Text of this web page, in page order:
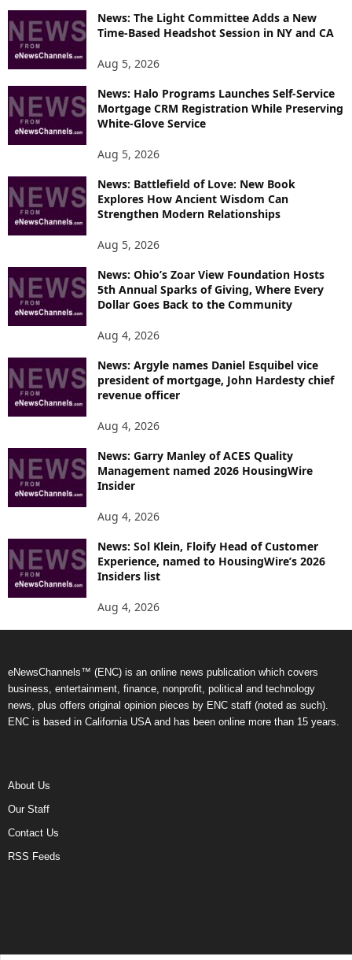
News: The Light Committee Adds a New
Time-Based Headshot Session in NY and CA
Aug 5, 2026
News: Halo Programs Launches Self-Service
Mortgage CRM Registration While Preserving
White-Glove Service
Aug 5, 2026
News: Battlefield of Love: New Book
Explores How Ancient Wisdom Can
Strengthen Modern Relationships
Aug 5, 2026
News: Ohio’s Zoar View Foundation Hosts
5th Annual Sparks of Giving, Where Every
Dollar Goes Back to the Community
Aug 4, 2026
News: Argyle names Daniel Esquibel vice
president of mortgage, John Hardesty chief
revenue officer
Aug 4, 2026
News: Garry Manley of ACES Quality
Management named 2026 HousingWire
Insider
Aug 4, 2026
News: Sol Klein, Floify Head of Customer
Experience, named to HousingWire’s 2026
Insiders list
Aug 4, 2026
eNewsChannels™ (ENC) is an online news publication which covers
business, entertainment, finance, nonprofit, political and technology
news, plus offers original opinion pieces by ENC staff (noted as such).
ENC is based in California USA and has been online more than 15 years.
About Us
Our Staff
Contact Us
RSS Feeds